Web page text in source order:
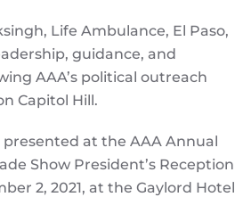
Life Ambulance, El Paso,
guidance, and
AAA’s political outreach
Capitol Hill.
presented at the AAA Annual
Show President’s Reception
2, 2021, at the Gaylord Hotel